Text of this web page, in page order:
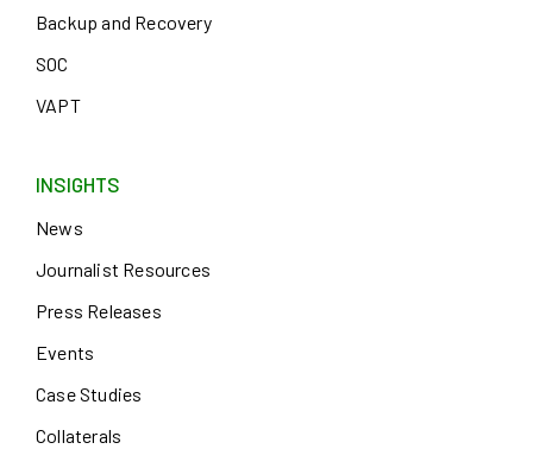
Backup and Recovery
SOC
VAPT
INSIGHTS
News
Journalist Resources
Press Releases
Events
Case Studies
Collaterals